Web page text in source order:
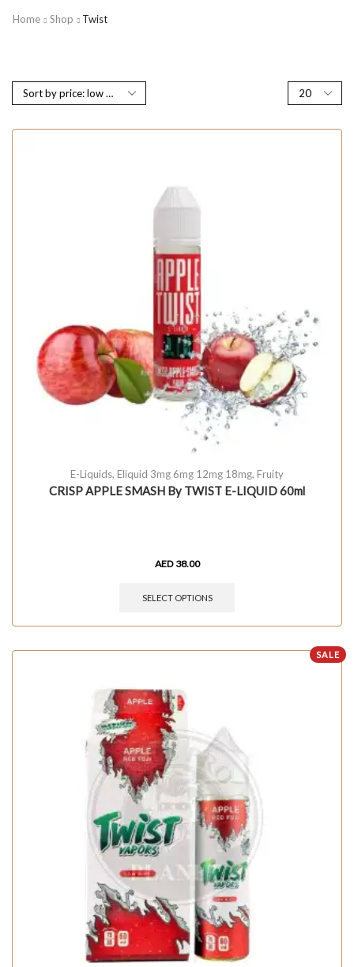
Home Shop Twist
E-Liquids, Eliquid 3mg 6mg 12mg 18mg, Fruity
CRISP APPLE SMASH By TWIST E-LIQUID 60ml
AED 38.00
SELECT OPTIONS
SALE